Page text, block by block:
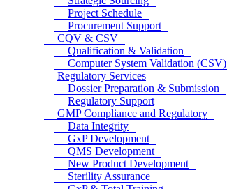
Project Schedule
Procurement Support
CQV & CSV
Qualification & Validation
Computer System Validation (CSV)
Regulatory Services
Dossier Preparation & Submission
Regulatory Support
GMP Compliance and Regulatory
Data Integrity
GxP Development
QMS Development
New Product Development
Sterility Assurance